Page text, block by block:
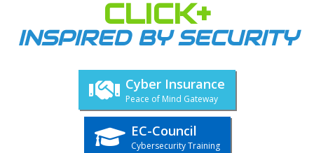
CLICK+
INSPIRED BY SECURITY
Cyber Insurance
Peace of Mind Gateway
EC-Council
Cybersecurity Training